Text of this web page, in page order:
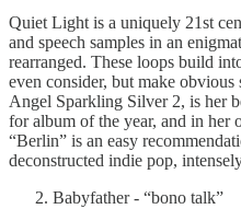
Quiet Light is a uniquely 21st
and speech samples in an
rearranged. These loops build
even consider, but make
Angel Sparkling Silver 2, is her
for album of the year, and in her
“Berlin” is an easy
deconstructed indie pop,
Babyfather - “bono talk”